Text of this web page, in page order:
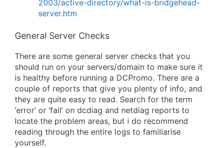
2003/active-directory/what-is-bridgehead-
server.htm
General Server Checks
There are some general server checks that you
should run on your servers/domain to make sure it
is healthy before running a DCPromo. There are a
couple of reports that give you plenty of info, and
they are quite easy to read. Search for the term
‘error’ or ‘fail’ on dcdiag and netdiag reports to
locate the problem areas, but i do recommend
reading through the entire logs to familiarise
yourself.